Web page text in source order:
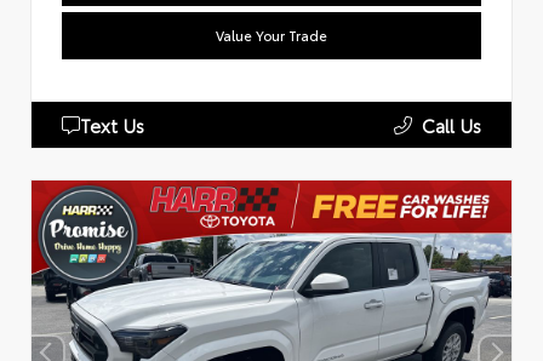
Value Your Trade
Text Us Call Us